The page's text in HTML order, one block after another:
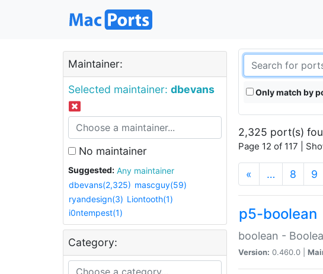
Maintainer:
Selected maintainer: dbevans
No maintainer
Suggested:
Any maintainer
dbevans(2,325) mascguy(59)
ryandesign(3) Liontooth(1)
i0ntempest(1)
Category:
Only match by
2,325 port(s)
Page 12 of 117 |
« … 8 9
p5-boolean
boolean -
Version: 0.460.0 |